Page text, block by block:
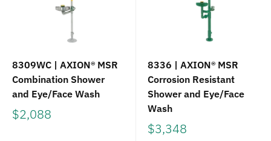
8309WC | AXION® MSR
Combination Shower
and Eye/Face Wash
$2,088
8336 | AXION® MSR
Corrosion Resistant
Shower and Eye/Face
Wash
$3,348